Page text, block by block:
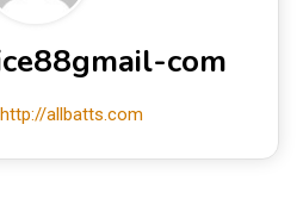
com
http://allbatts.com